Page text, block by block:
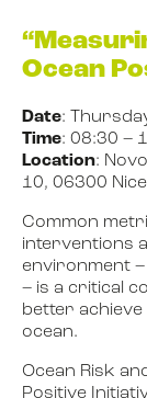
FILM
JOIN US
Ocean
Date:
Time: 08:30 –
Location:
10, 06300
Common
interventions
environment
– is a critical
better achieve
ocean.
Ocean Risk
Positive